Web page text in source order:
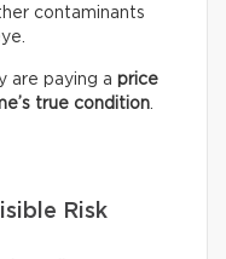
contaminants
are paying a price
true condition.
Risk